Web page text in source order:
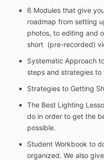
the Program. That
governed by the
We want You to be
we also know that your
you put in the work
offer a money-back
Program, but you must
attempted to complete
within 30 days of the
your money back by
purchase, and the
the purchase. You
6 Modules that give
roadmap from setting
photos, to editing and
short (pre-recorded)
Systematic Approach
steps and strategies
Strategies to Getting
The Best Lighting
do in order to get the
possible.
Student Workbook to
organized. We also